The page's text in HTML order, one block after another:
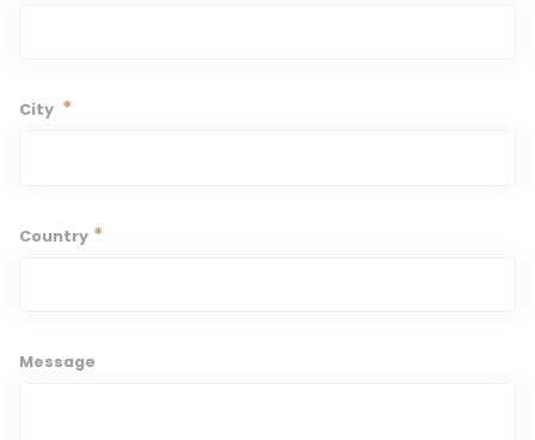
City *
Country *
Message